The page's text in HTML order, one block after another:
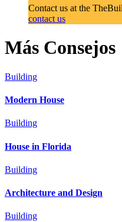
Contact us at the
contact us
Más Consejos
Building
Modern House
Building
House in Florida
Building
Architecture and Design
Building